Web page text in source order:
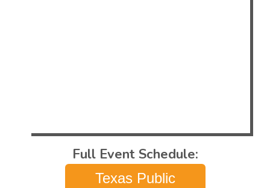
Full Event Schedule:
Texas Public